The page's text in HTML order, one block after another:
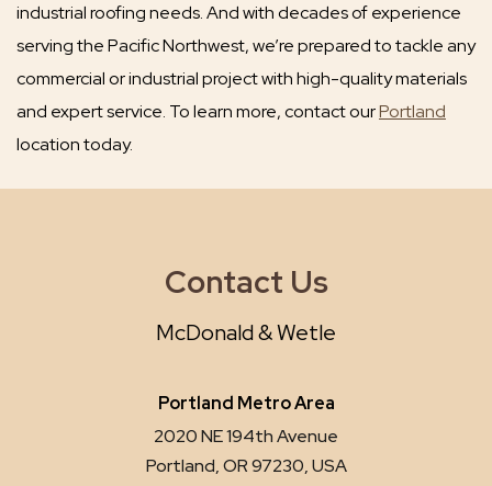
industrial roofing needs. And with decades of experience
serving the Pacific Northwest, we’re prepared to tackle any
commercial or industrial project with high-quality materials
and expert service. To learn more, contact ourPortland
location today.
Contact Us
McDonald & Wetle
Portland Metro Area
2020 NE 194th Avenue
Portland, OR 97230, USA